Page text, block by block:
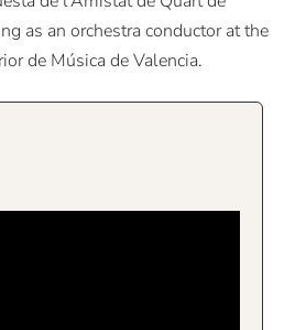
as an orchestra conductor at the
de Música de Valencia.